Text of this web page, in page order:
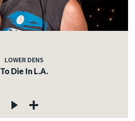
LOWER DENS
To Die In L.A.